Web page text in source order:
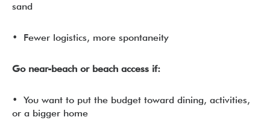
sand
• Fewer logistics, more spontaneity
Go near-beach or beach access if:
• You want to put the budget toward dining, activities,
or a bigger home